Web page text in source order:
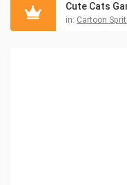
Cute Cats
in: Cartoon